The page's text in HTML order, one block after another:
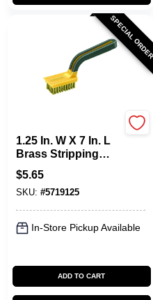
SPECIAL
1.25 In. W X 7 In. L
Brass Stripping
Brush With Soft
Grip Handle
$5.65
SKU: #5719125
In-Store Pickup Available
ADD TO CART